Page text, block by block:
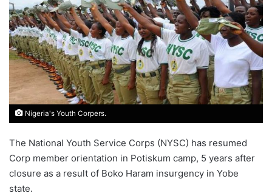
Nigeria's Youth Corpers.
The National Youth Service Corps (NYSC) has resumed
Corp member orientation in Potiskum camp, 5 years after
closure as a result of Boko Haram insurgency in Yobe
state.